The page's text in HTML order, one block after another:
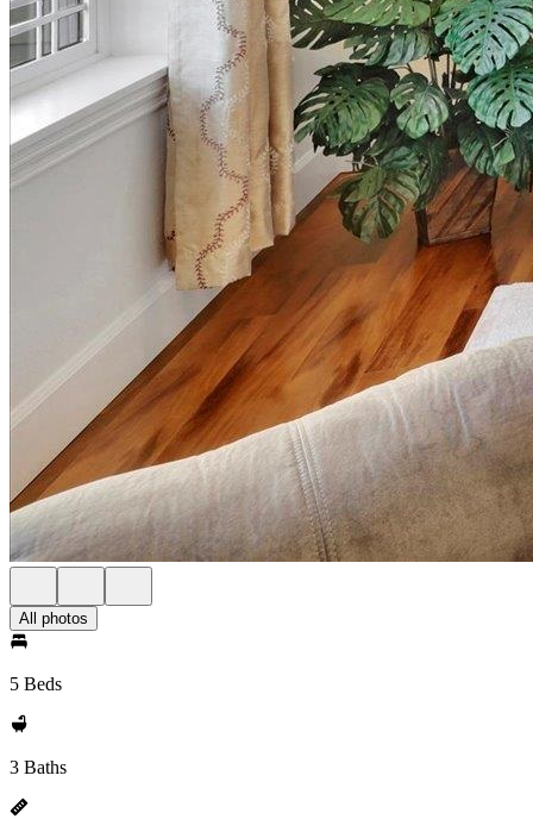
All photos
5 Beds
3 Baths